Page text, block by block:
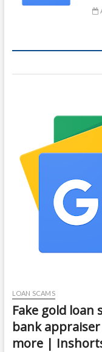
LOAN SCAMS
Fake gold loan
bank
more |